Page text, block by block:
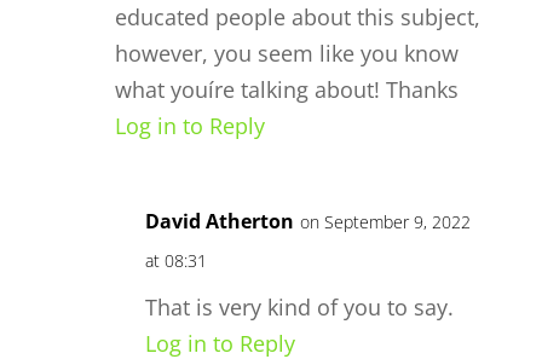
educated people about this subject,
however, you seem like you know
what youíre talking about! Thanks
Log in to Reply
David Atherton on September 9, 2022
at 08:31
That is very kind of you to say.
Log in to Reply